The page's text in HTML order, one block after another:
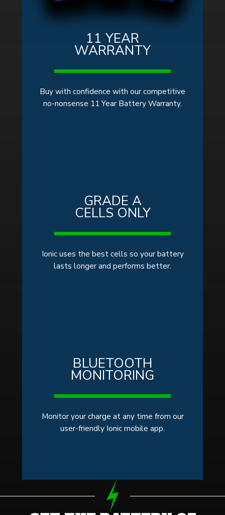
11 YEAR
WARRANTY
Buy with confidence with our competitive
no-nonsense 11 Year Battery Warranty.
GRADE A
CELLS ONLY
Ionic uses the best cells so your battery
lasts longer and performs better.
BLUETOOTH
MONITORING
Monitor your charge at any time from our
user-friendly Ionic mobile app.